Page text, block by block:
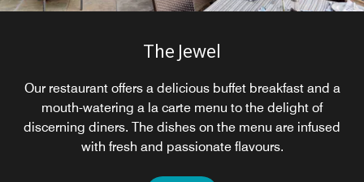
The Jewel
Our restaurant offers a delicious buffet breakfast and a
mouth-watering a la carte menu to the delight of
discerning diners. The dishes on the menu are infused
with fresh and passionate flavours.